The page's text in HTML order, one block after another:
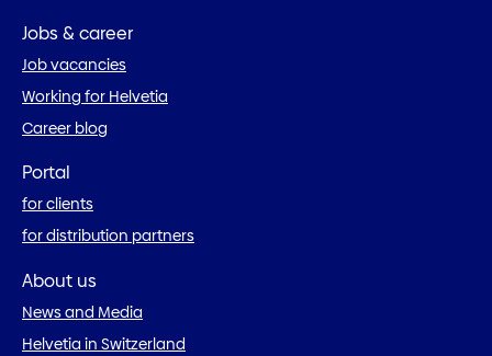
Jobs & career
Job vacancies
Working for Helvetia
Career blog
Portal
for clients
for distribution partners
About us
News and Media
Helvetia in Switzerland